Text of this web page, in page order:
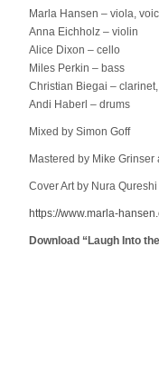
Marla Hansen – viola,
Anna Eichholz – violin
Alice Dixon – cello
Miles Perkin – bass
Christian Biegai –
Andi Haberl – drums
Mixed by Simon Goff
Mastered by Mike
Cover Art by Nura Qureshi
https://www.marla-
Download “Laugh Into